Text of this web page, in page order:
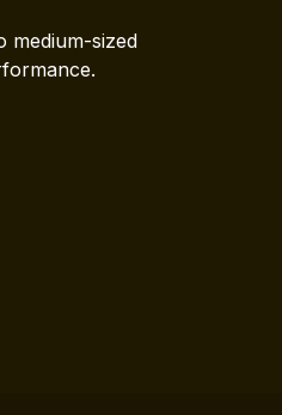
medium-sized